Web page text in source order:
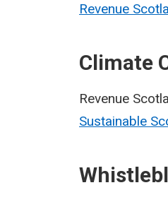
Revenue
Climate
Revenue
Sustainable